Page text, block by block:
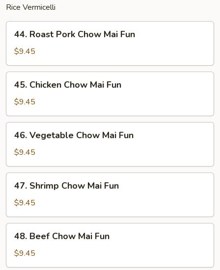
Rice Vermicelli
Roast
Pork
Chow
Mai
Fun
44. Roast Pork Chow Mai Fun
$9.45
Chicken
Chow
Mai
Fun
45. Chicken Chow Mai Fun
$9.45
Vegetable
Chow
Mai
Fun
46. Vegetable Chow Mai Fun
$9.45
Shrimp
Chow
Mai
Fun
47. Shrimp Chow Mai Fun
$9.45
Beef
Chow
Mai
48. Beef Chow Mai Fun
$9.45